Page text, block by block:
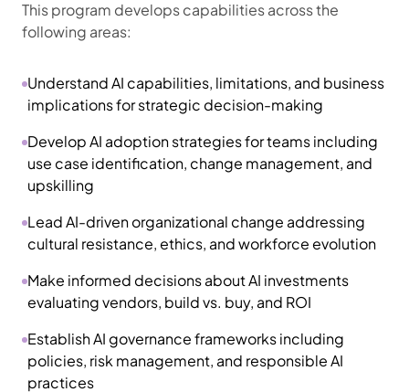
This program develops capabilities across the
following areas:
Understand AI capabilities, limitations, and business
implications for strategic decision-making
Develop AI adoption strategies for teams including
use case identification, change management, and
upskilling
Lead AI-driven organizational change addressing
cultural resistance, ethics, and workforce evolution
Make informed decisions about AI investments
evaluating vendors, build vs. buy, and ROI
Establish AI governance frameworks including
policies, risk management, and responsible AI
practices